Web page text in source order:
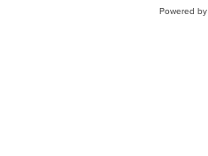
Powered by